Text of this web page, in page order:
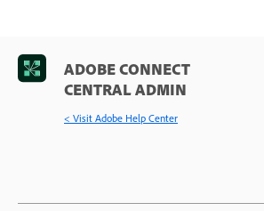
ADOBE CONNECT
CENTRAL ADMIN
< Visit Adobe Help Center